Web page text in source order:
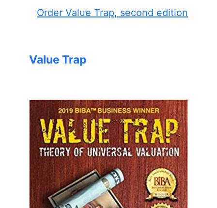
Order Value Trap, second edition
Value Trap